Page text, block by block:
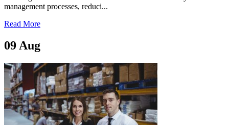
management processes, reduci...
Read More
09 Aug